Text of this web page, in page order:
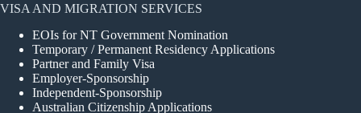
VISA AND MIGRATION SERVICES
EOIs for NT Government Nomination
Temporary / Permanent Residency Applications
Partner and Family Visa
Employer-Sponsorship
Independent-Sponsorship
Australian Citizenship Applications